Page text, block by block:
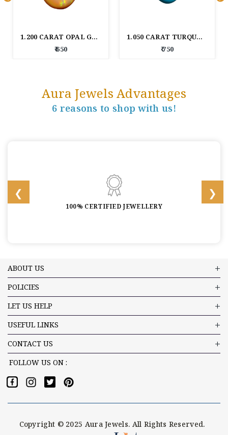
1.200 CARAT OPAL GEM STONE
₹ 650
1.050 CARAT TURQUOISE GEM STONE
₹ 750
Aura Jewels Advantages
6 reasons to shop with us!
100% CERTIFIED JEWELLERY
ABOUT US
POLICIES
LET US HELP
USEFUL LINKS
CONTACT US
FOLLOW US ON :
Copyright © 2025 Aura Jewels. All Rights Reserved.